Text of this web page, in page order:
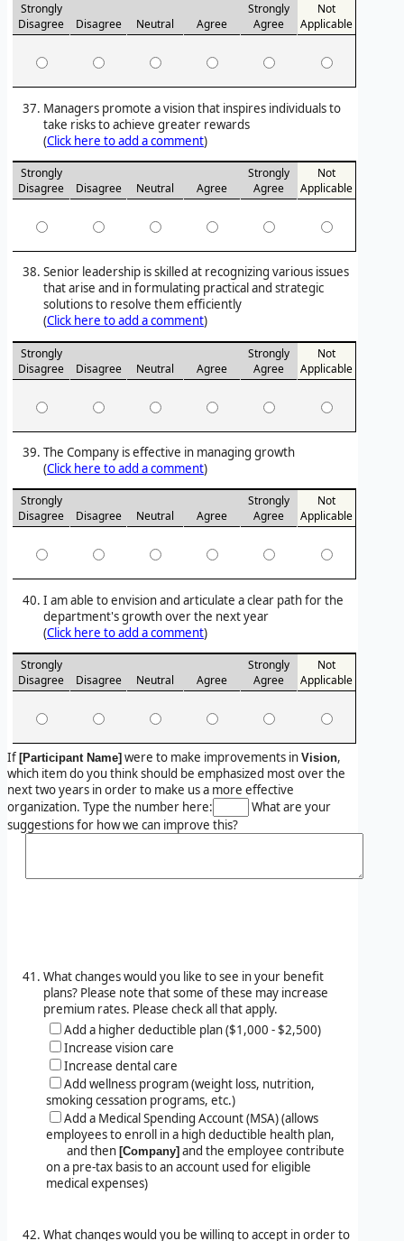
Strongly
Disagree
Disagree Neutral Agree
Strongly
Agree
Not
Applicable
Managers promote a vision that inspires individuals to
take risks to achieve greater rewards
(Click here to add a comment)
Strongly
Disagree
Disagree Neutral Agree
Strongly
Agree
Not
Applicable
Senior leadership is skilled at recognizing various issues
that arise and in formulating practical and strategic
solutions to resolve them efficiently
(Click here to add a comment)
Strongly
Disagree
Disagree Neutral Agree
Strongly
Agree
Not
Applicable
The Company is effective in managing growth
(Click here to add a comment)
Strongly
Disagree
Disagree Neutral Agree
Strongly
Agree
Not
Applicable
I am able to envision and articulate a clear path for the
department's growth over the next year
(Click here to add a comment)
Strongly
Disagree
Disagree Neutral Agree
Strongly
Agree
Not
Applicable
If [Participant Name] were to make improvements in Vision,
which item do you think should be emphasized most over the
next two years in order to make us a more effective
organization. Type the number here:
What are your
suggestions for how we can improve this?
What changes would you like to see in your benefit
plans? Please note that some of these may increase
premium rates. Please check all that apply.
Add a higher deductible plan ($1,000 - $2,500)
Increase vision care
Increase dental care
Add wellness program (weight loss, nutrition,
smoking cessation programs, etc.)
Add a Medical Spending Account (MSA) (allows
employees to enroll in a high deductible health plan,
and then [Company] and the employee contribute
on a pre-tax basis to an account used for eligible
medical expenses)
What changes would you be willing to accept in order to